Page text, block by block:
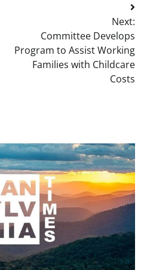
Next:
Committee Develops
Program to Assist Working
Families with Childcare
Costs